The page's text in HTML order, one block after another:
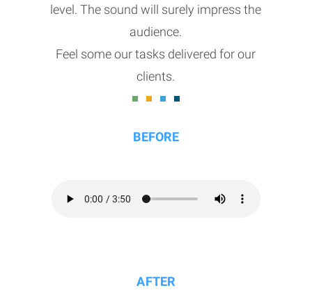
level. The sound will surely impress the
audience.
Feel some our tasks delivered for our
clients.
BEFORE
AFTER